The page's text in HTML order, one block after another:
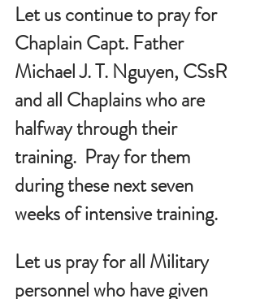
Let us continue to pray for
Chaplain Capt. Father
Michael J. T. Nguyen, CSsR
and all Chaplains who are
halfway through their
training.  Pray for them
during these next seven
weeks of intensive training.
Let us pray for all Military
personnel who have given